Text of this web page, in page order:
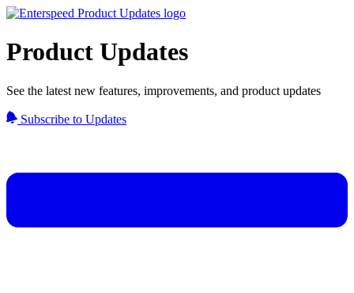
Product Updates
See the latest new features, improvements, and product updates
Subscribe to Updates